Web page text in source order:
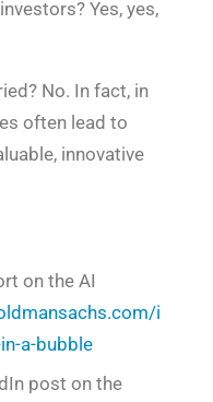
Yes, yes,
No. In fact, in
often lead to
innovative
on the AI
i
a-bubble
post on the